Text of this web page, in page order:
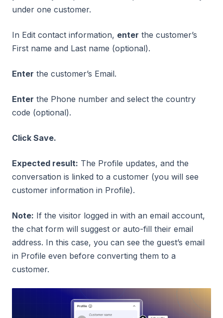
under one customer.
In Edit contact information, enter the customer’s
First name and Last name (optional).
Enter the customer’s Email.
Enter the Phone number and select the country
code (optional).
Click Save.
Expected result: The Profile updates, and the
conversation is linked to a customer (you will see
customer information in Profile).
Note: If the visitor logged in with an email account,
the chat form will suggest or auto-fill their email
address. In this case, you can see the guest’s email
in Profile even before converting them to a
customer.